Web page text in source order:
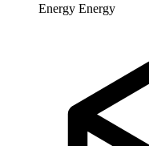
Energy Energy